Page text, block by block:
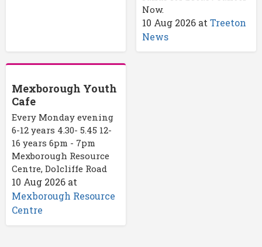
Now.
10 Aug 2026at Treeton
News
Mexborough Youth
Cafe
Every Monday evening
6-12 years 4.30- 5.45 12-
16 years 6pm - 7pm
Mexborough Resource
Centre, Dolcliffe Road
10 Aug 2026 at
Mexborough Resource
Centre